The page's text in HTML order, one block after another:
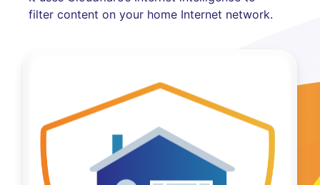
filter content on your home Internet network.